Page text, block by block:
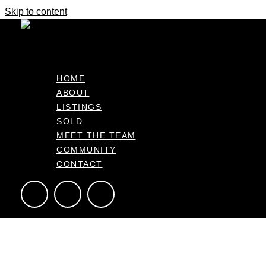
Skip to content
HOME
ABOUT
LISTINGS
SOLD
MEET THE TEAM
COMMUNITY
CONTACT
A Garden Oasis with Peace and
41 Snowden Street, Ohauiti Bay of Plenty 3112, NZ
3 2